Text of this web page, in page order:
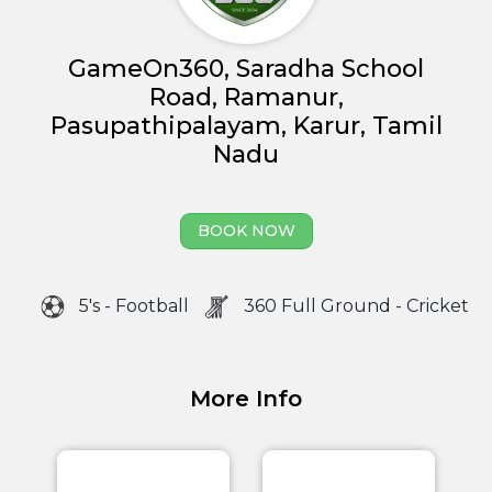
GameOn360, Saradha School
Road, Ramanur,
Pasupathipalayam, Karur, Tamil
Nadu
BOOK NOW
5's - Football 360 Full Ground - Cricket
More Info